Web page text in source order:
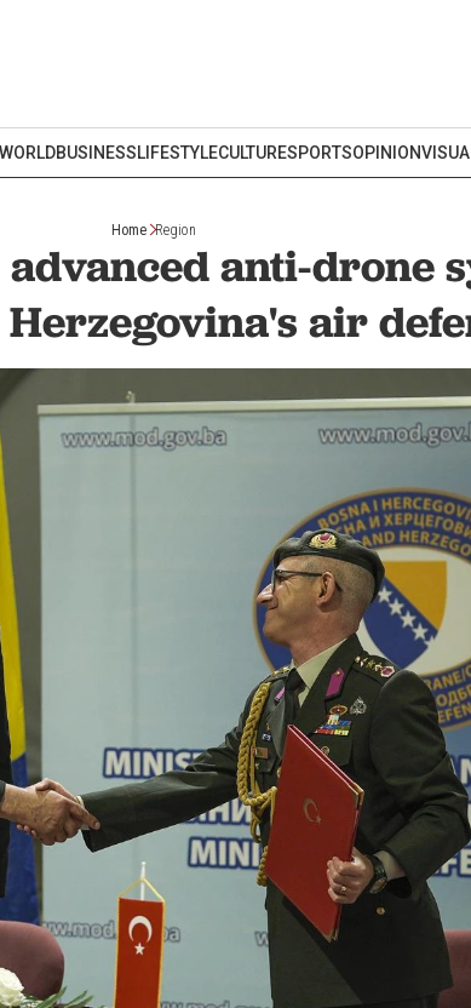
WORLDBUSINESSLIFESTYLECULTURESPORTSOPINION
Home Region
anti-drone
air